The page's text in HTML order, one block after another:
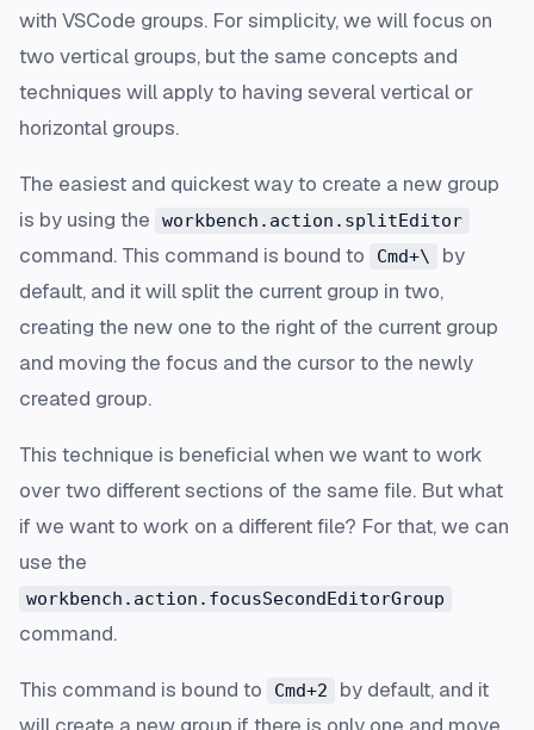
with VSCode groups. For simplicity, we will focus on
two vertical groups, but the same concepts and
techniques will apply to having several vertical or
horizontal groups.
The easiest and quickest way to create a new group
is by using the
workbench.action.splitEditor
command. This command is bound to Cmd+\
by
default, and it will split the current group in two,
creating the new one to the right of the current group
and moving the focus and the cursor to the newly
created group.
This technique is beneficial when we want to work
over two different sections of the same file. But what
if we want to work on a different file? For that, we can
use the
workbench.action.focusSecondEditorGroup
command.
This command is bound to Cmd+2
by default, and it